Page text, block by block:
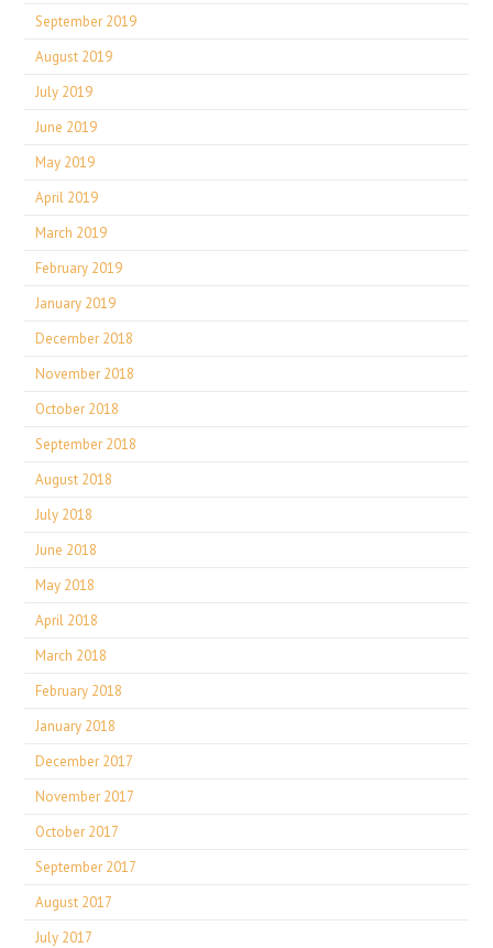
September 2019
August 2019
July 2019
June 2019
May 2019
April 2019
March 2019
February 2019
January 2019
December 2018
November 2018
October 2018
September 2018
August 2018
July 2018
June 2018
May 2018
April 2018
March 2018
February 2018
January 2018
December 2017
November 2017
October 2017
September 2017
August 2017
July 2017